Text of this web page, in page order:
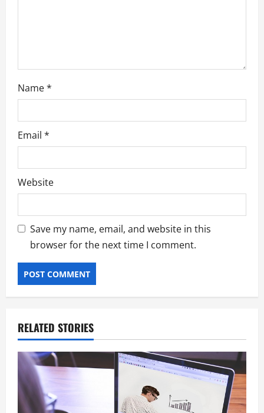
Name*
Email *
Website
Save my name, email, and website in this
browser for the next time I comment.
RELATED STORIES